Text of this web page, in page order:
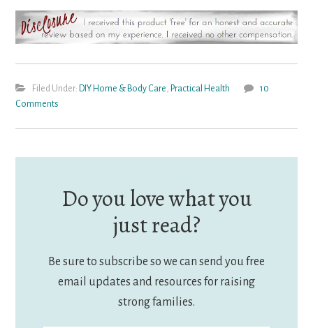
Filed Under: DIY Home & Body Care Practical Health
10
Comments
Do you love what you
just read?
Be sure to subscribe so we can send you free
email updates and resources for raising
strong families.